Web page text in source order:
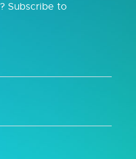
Subscribe to